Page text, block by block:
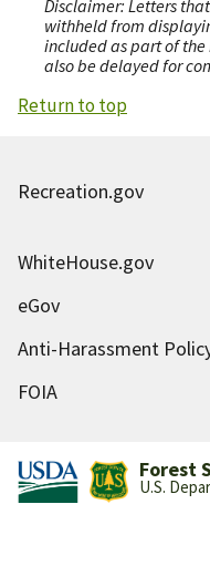
Disclaimer: Letters
withheld from
included as part of
also be delayed for
Return to top
Recreation.gov
WhiteHouse.gov
eGov
Anti-Harassment
FOIA
Forest
U.S.